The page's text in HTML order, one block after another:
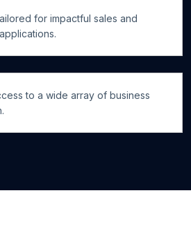
for impactful sales and
to a wide array of business